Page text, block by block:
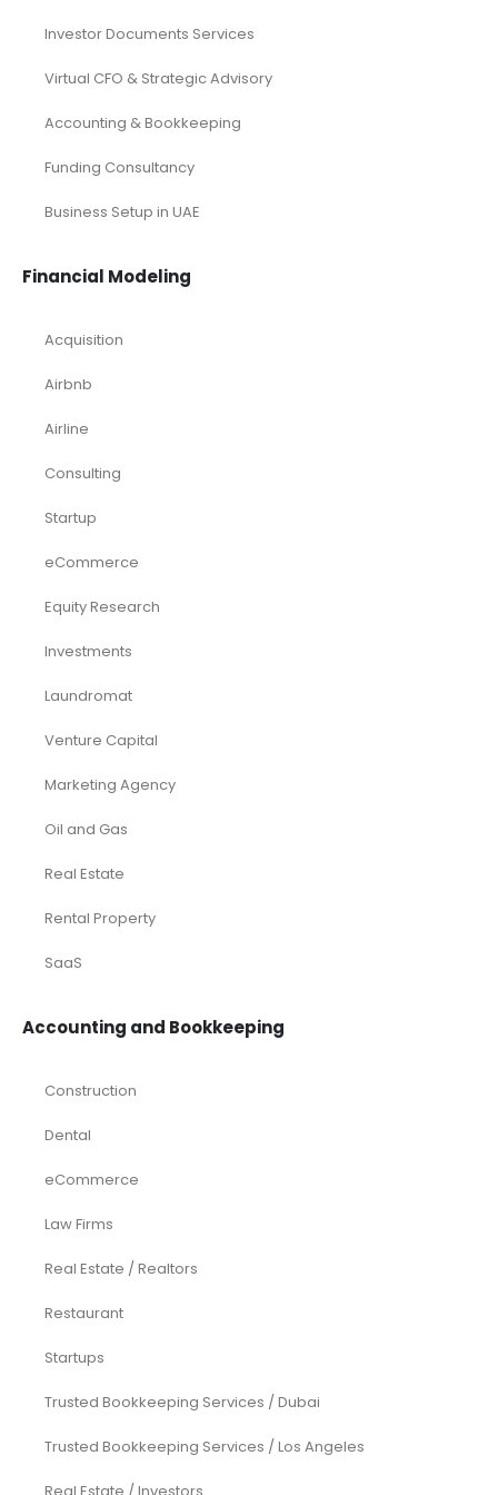
Investor Documents Services
Virtual CFO & Strategic Advisory
Accounting & Bookkeeping
Funding Consultancy
Business Setup in UAE
Financial Modeling
Acquisition
Airbnb
Airline
Consulting
Startup
eCommerce
Equity Research
Investments
Laundromat
Venture Capital
Marketing Agency
Oil and Gas
Real Estate
Rental Property
SaaS
Accounting and Bookkeeping
Construction
Dental
eCommerce
Law Firms
Real Estate / Realtors
Restaurant
Startups
Trusted Bookkeeping Services / Dubai
Trusted Bookkeeping Services / Los Angeles